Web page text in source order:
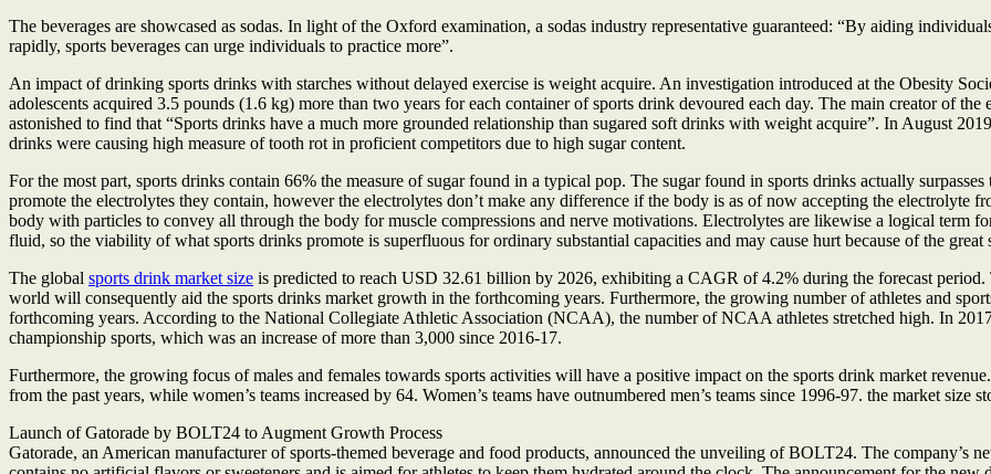
The beverages are showcased as sodas. In light of the Oxford examination, a sodas industry representative guaranteed: “By aiding
rapidly, sports beverages can urge individuals to practice more”.
An impact of drinking sports drinks with starches without delayed exercise is weight acquire. An investigation introduced at the Obesity
adolescents acquired 3.5 pounds (1.6 kg) more than two years for each container of sports drink devoured each day. The main creator of
astonished to find that “Sports drinks have a much more grounded relationship than sugared soft drinks with weight acquire”. In August
drinks were causing high measure of tooth rot in proficient competitors due to high sugar content.
For the most part, sports drinks contain 66% the measure of sugar found in a typical pop. The sugar found in sports drinks actually
promote the electrolytes they contain, however the electrolytes don’t make any difference if the body is as of now accepting the electrolyte
body with particles to convey all through the body for muscle compressions and nerve motivations. Electrolytes are likewise a logical term
fluid, so the viability of what sports drinks promote is superfluous for ordinary substantial capacities and may cause hurt because of the great
The global sports drink market size is predicted to reach USD 32.61 billion by 2026, exhibiting a CAGR of 4.2% during the forecast
world will consequently aid the sports drinks market growth in the forthcoming years. Furthermore, the growing number of athletes and
forthcoming years. According to the National Collegiate Athletic Association (NCAA), the number of NCAA athletes stretched high. In
championship sports, which was an increase of more than 3,000 since 2016-17.
Furthermore, the growing focus of males and females towards sports activities will have a positive impact on the sports drink market
from the past years, while women’s teams increased by 64. Women’s teams have outnumbered men’s teams since 1996-97. the market
Launch of Gatorade by BOLT24 to Augment Growth Process
Gatorade, an American manufacturer of sports-themed beverage and food products, announced the unveiling of BOLT24. The company’s